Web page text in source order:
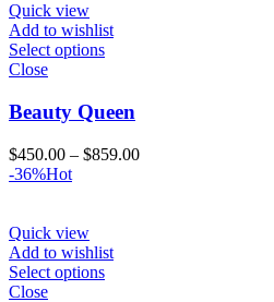
Quick view
Add to wishlist
Select options
Close
Beauty Queen
$450.00 – $859.00Price
-36%Hot
Quick view
Add to wishlist
Select options
Close